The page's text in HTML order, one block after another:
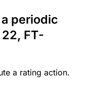
periodic
22, FT-
a rating action.